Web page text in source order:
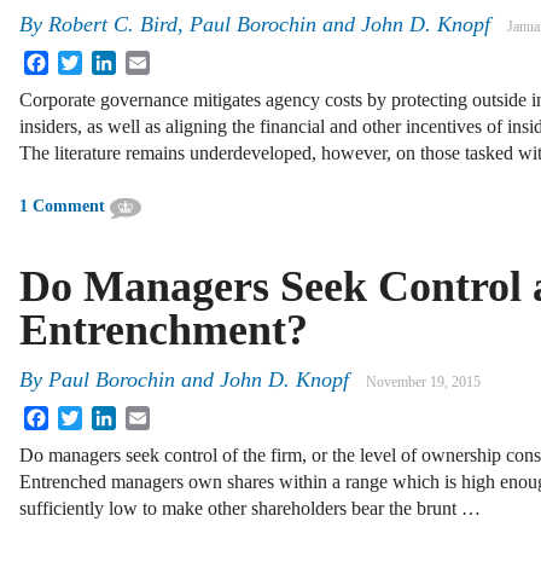
By Robert C. Bird, Paul Borochin and John D. Knopf
FacebookTwitterLinkedIn
Corporate governance mitigates agency costs by protecting outside
insiders, as well as aligning the financial and other incentives of
The literature remains underdeveloped, however, on those tasked
1 Comment
Do Managers Seek Control
Entrenchment?
By Paul Borochin and John D. Knopf November 19, 2015
FacebookTwitterLinkedIn
Do managers seek control of the firm, or the level of ownership
Entrenched managers own shares within a range which is high
sufficiently low to make other shareholders bear the brunt …